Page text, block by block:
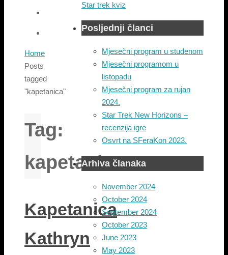
Home
Posts
tagged
"kapetanica"
Tag:
kapetanica
Kapetanica
Kathryn
Star trek kviz
Posljednji članci
Mjesečni program u studenom
Mjesečni programom u
listopadu
Mjesečni program za rujan
2024.
Star Trek New Horizons –
recenzija igre
Osvrt na SFeraKon 2023.
Arhiva članaka
November 2024
October 2024
September 2024
October 2023
June 2023
May 2023